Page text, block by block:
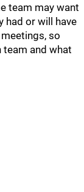
team may want
had or will have
so
and what